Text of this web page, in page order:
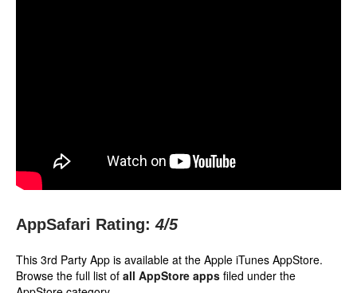
AppSafari Rating: 4/5
This 3rd Party App is available at the Apple iTunes AppStore.
Browse the full list of all AppStore apps filed under the